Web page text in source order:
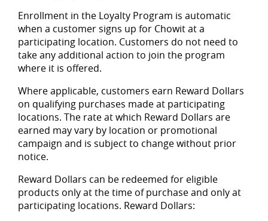
Enrollment in the Loyalty Program is automatic
when a customer signs up for Chowit at a
participating location. Customers do not need to
take any additional action to join the program
where it is offered.
Where applicable, customers earn Reward Dollars
on qualifying purchases made at participating
locations. The rate at which Reward Dollars are
earned may vary by location or promotional
campaign and is subject to change without prior
notice.
Reward Dollars can be redeemed for eligible
products only at the time of purchase and only at
participating locations. Reward Dollars: